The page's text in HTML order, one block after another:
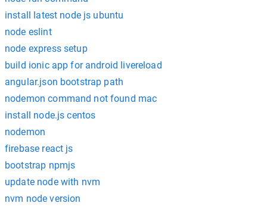
install latest node js ubuntu
node eslint
node express setup
build ionic app for android livereload
angular.json bootstrap path
nodemon command not found mac
install node.js centos
nodemon
firebase react js
bootstrap npmjs
update node with nvm
nvm node version